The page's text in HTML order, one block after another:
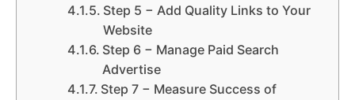
Step 5 − Add Quality Links to Your
Website
Step 6 − Manage Paid Search
Advertise
Step 7 − Measure Success of